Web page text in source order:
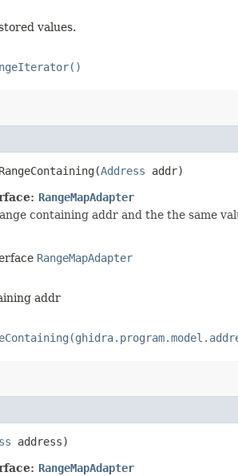
values.
Address addr)
RangeMapAdapter
containing addr and the the same
RangeMapAdapter
addr
address)
RangeMapAdapter